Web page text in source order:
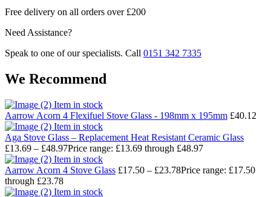
Free delivery on all orders over £200
Need Assistance?
Speak to one of our specialists. Call 0151 342 7335
We Recommend
Item in stock
Aarrow Acorn 4 Flexifuel Stove Glass - 198mm x 195mm £40.12
Item in stock
Aga Stove Glass – Replacement Heat Resistant Ceramic Glass
£13.69 – £48.97Price range: £13.69 through £48.97
Item in stock
Aarrow Acorn 4 Stove Glass £17.50 – £23.78Price range: £17.50
through £23.78
Item in stock